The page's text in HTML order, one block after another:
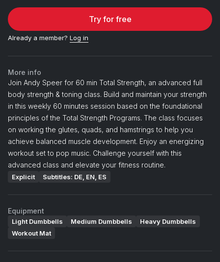
Try for free
Already a member? Log in
More info
Join Andy Speer for 60 min Total Strength, an advanced full
body strength & toning class. Build and maintain your strength
in this weekly 60 minutes session based on the foundational
principles of the Total Strength Programs. The class focuses
on working the glutes, quads, and hamstrings to help you
achieve balanced muscle development. Enjoy an energizing
workout set to pop music. Challenge yourself with this
advanced class and elevate your fitness routine.
Explicit Subtitles: DE, EN, ES
Equipment
Light Dumbbells Medium Dumbbells
Heavy Dumbbells
Workout Mat